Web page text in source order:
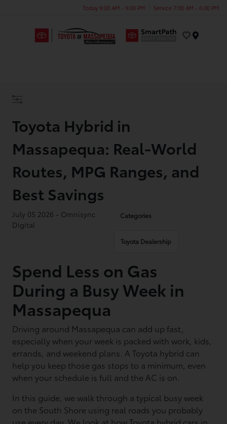
Today 9:00 AM - 9:00 PM Service 7:00 AM - 6:00 PM
Toyota Hybrid in
Massapequa: Real-World
Routes, MPG Ranges, and
Best Savings
July 05 2026 - Omnisync
Digital
Categories
Toyota Dealership
Spend Less on Gas
During a Busy Week in
Massapequa
Driving around Massapequa can add up fast,
especially when your week is packed with work, kids,
errands, and weekend plans. A Toyota hybrid can
help you keep those gas stops to a minimum, even
when your schedule is full and the AC is on.
In this guide, we walk through a typical busy week
on the South Shore using real roads you probably